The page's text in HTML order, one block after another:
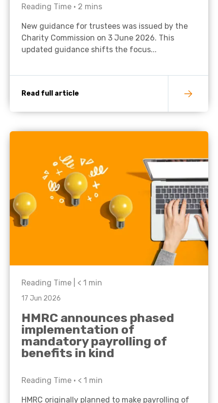
Reading Time • 2 mins
New guidance for trustees was issued by the
Charity Commission on 3 June 2026. This
updated guidance shifts the focus...
Read full article
Reading Time | < 1 min
17 Jun 2026
HMRC announces phased
implementation of
mandatory payrolling of
benefits in kind
Reading Time • < 1 min
HMRC originally planned to make payrolling of